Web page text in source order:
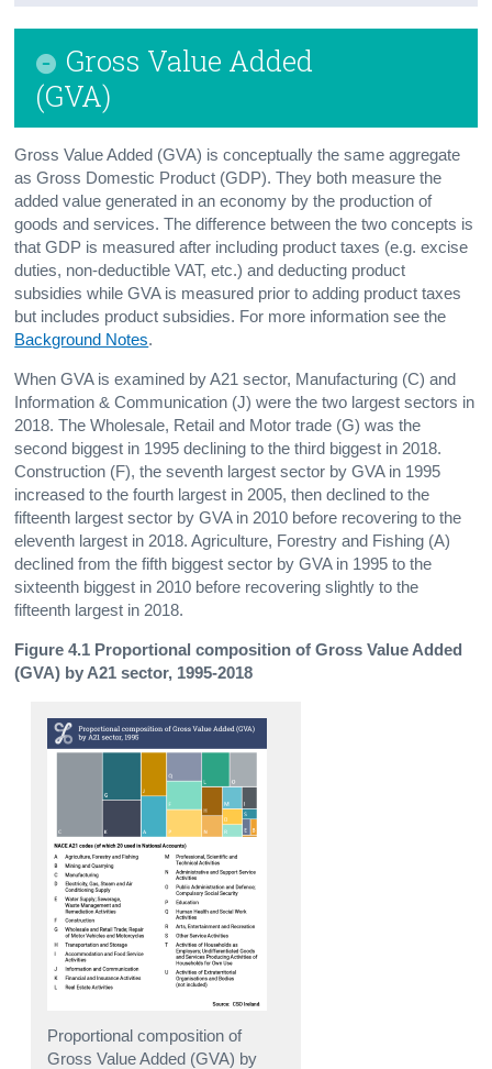
Gross Value Added
(GVA)
Gross Value Added (GVA) is conceptually the same aggregate
as Gross Domestic Product (GDP). They both measure the
added value generated in an economy by the production of
goods and services. The difference between the two concepts is
that GDP is measured after including product taxes (e.g. excise
duties, non-deductible VAT, etc.) and deducting product
subsidies while GVA is measured prior to adding product taxes
but includes product subsidies. For more information see the
Background Notes.
When GVA is examined by A21 sector, Manufacturing (C) and
Information & Communication (J) were the two largest sectors in
2018. The Wholesale, Retail and Motor trade (G) was the
second biggest in 1995 declining to the third biggest in 2018.
Construction (F), the seventh largest sector by GVA in 1995
increased to the fourth largest in 2005, then declined to the
fifteenth largest sector by GVA in 2010 before recovering to the
eleventh largest in 2018. Agriculture, Forestry and Fishing (A)
declined from the fifth biggest sector by GVA in 1995 to the
sixteenth biggest in 2010 before recovering slightly to the
fifteenth largest in 2018.
Figure 4.1 Proportional composition of Gross Value Added
(GVA) by A21 sector, 1995-2018
Proportional composition of
Gross Value Added (GVA) by
Gross Value Added (GVA)
Compensation of Employees (COE)
Net Operating Surplus (NOS)
Consumption of Fixed Capital (CFC)
Foreign-owned Multinational Enterprises
Background Notes
Contact Details